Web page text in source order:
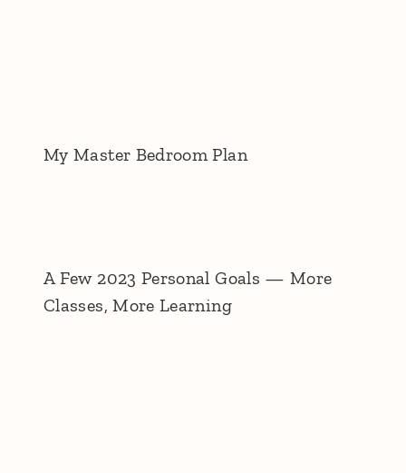
My Master Bedroom Plan
A Few 2023 Personal Goals — More
Classes, More Learning